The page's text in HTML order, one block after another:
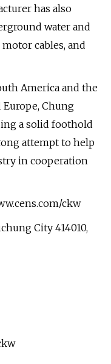
has also
water and
cables, and
America and the
Europe, Chung
a solid foothold
attempt to help
in cooperation
ckw
City 414010,